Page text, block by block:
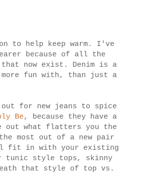
to help keep warm. I've
because of all the
now exist. Denim is a
fun with, than just a
for new jeans to spice
Be, because they have a
what flatters you the
most out of a new pair
fit in with your existing
tunic style tops, skinny
that style of top vs.